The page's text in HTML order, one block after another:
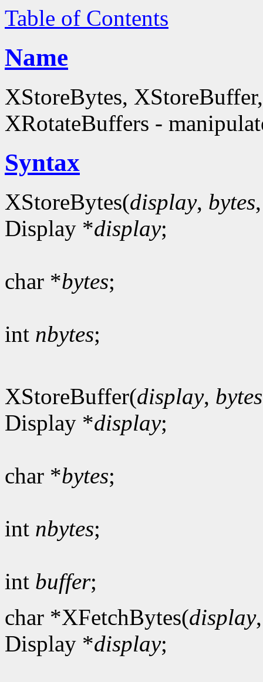
Table of Contents
Name
XStoreBytes,
XRotateBuffers -
Syntax
XStoreBytes(display, bytes
Display *display;
char *bytes;
int nbytes;
XStoreBuffer(display, bytes
Display *display;
char *bytes;
int nbytes;
int buffer;
char *XFetchBytes(display
Display *display;